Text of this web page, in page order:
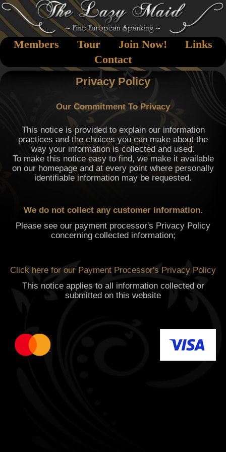
Members Tour Join Now!
Links
Contact
Privacy Policy
Our Commitment To Privacy
This notice is provided to explain our information
practices and the choices you can make about the
way your information is collected and used.
To make this notice easy to find, we make it available
on our homepage and at every point where personally
identifiable information may be requested.
We do not collect any customer information.
Please see our payment processor's Privacy Policy
concerning collected information;
Click here for our Payment Processor's Privacy Policy
This notice applies to all information collected or
submitted on this website